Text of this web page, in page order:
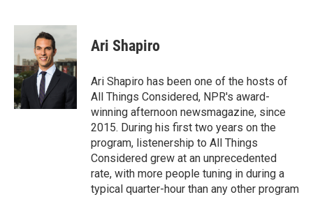
c
b
o
o
k
n
k
e
d
I
n
a
Ari Shapiro
Ari Shapiro has been one of the hosts of
All Things Considered, NPR's award-
winning afternoon newsmagazine, since
2015. During his first two years on the
program, listenership to All Things
Considered grew at an unprecedented
rate, with more people tuning in during a
typical quarter-hour than any other program